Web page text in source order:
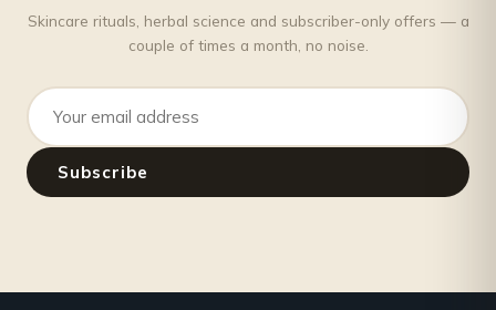
Skincare rituals, herbal science and subscriber-only offers — a
couple of times a month, no noise.
Email address
Subscribe